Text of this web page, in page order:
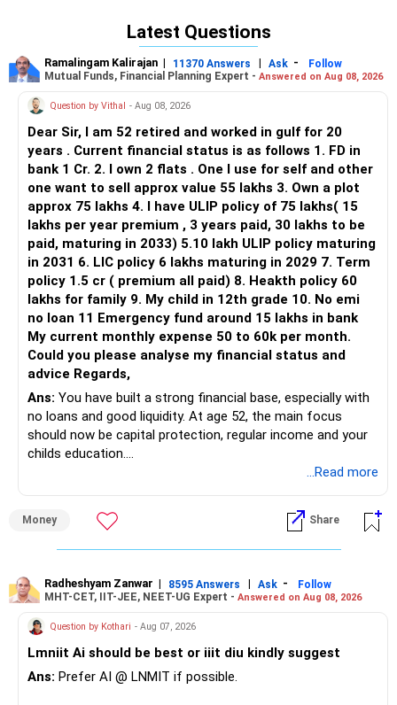
Latest Questions
Ramalingam Kalirajan | 11370 Answers | Ask -
Follow
Mutual Funds, Financial Planning Expert - Answered on Aug 08, 2026
Question by Vithal - Aug 08, 2026
Dear Sir, I am 52 retired and worked in gulf for 20
years . Current financial status is as follows 1. FD in
bank 1 Cr. 2. I own 2 flats . One I use for self and other
one want to sell approx value 55 lakhs 3. Own a plot
approx 75 lakhs 4. I have ULIP policy of 75 lakhs( 15
lakhs per year premium , 3 years paid, 30 lakhs to be
paid, maturing in 2033) 5.10 lakh ULIP policy maturing
in 2031 6. LIC policy 6 lakhs maturing in 2029 7. Term
policy 1.5 cr ( premium all paid) 8. Heakth policy 60
lakhs for family 9. My child in 12th grade 10. No emi
no loan 11 Emergency fund around 15 lakhs in bank
My current monthly expense 50 to 60k per month.
Could you please analyse my financial status and
advice Regards,
Ans: You have built a strong financial base, especially with
no loans and good liquidity. At age 52, the main focus
should now be capital protection, regular income and your
childs education.
– Your Rs.1 crore FD provides a strong safety base.
– You have around Rs.15 lakh separately for emergencies.
– The plot is another existing asset, but need not be
increased.
– Your term insurance is already fully paid.
– Family health insurance provides important protection.
– Most importantly, you have no EMI or outstanding loan.
...Read more
Money Share
Radheshyam Zanwar | 8595 Answers | Ask -
Follow
MHT-CET, IIT-JEE, NEET-UG Expert - Answered on Aug 08, 2026
Question by Kothari - Aug 07, 2026
Lmniit Ai should be best or iiit diu kindly suggest
Ans: Prefer AI @ LNMIT if possible.